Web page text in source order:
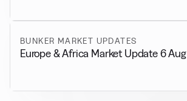
BUNKER MARKET UPDATES
Europe & Africa Market Update 6 Aug